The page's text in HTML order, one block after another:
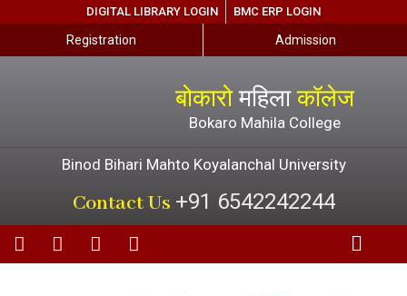
DIGITAL LIBRARY LOGIN BMC ERP LOGIN
Registration Admission
बोकारोमहिलाकॉलेज
Bokaro Mahila College
Binod Bihari Mahto Koyalanchal University
Contact Us +91 6542242244